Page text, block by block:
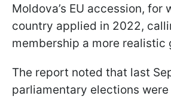
Moldova’s EU accession, for
country applied in 2022,
membership a more realistic
The report noted that last
parliamentary elections were